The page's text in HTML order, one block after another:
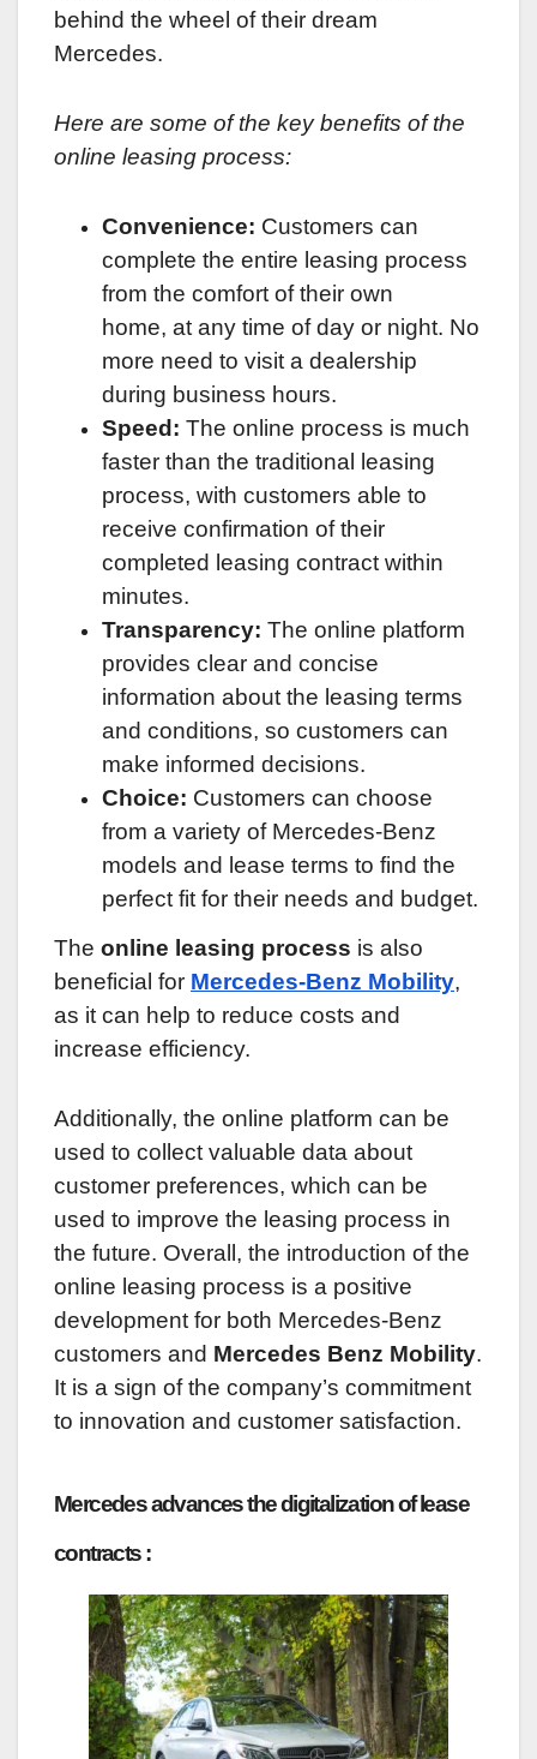
behind the wheel of their dream
Mercedes.
Here are some of the key benefits of the
online leasing process:
Convenience: Customers can
complete the entire leasing process
from the comfort of their own
home, at any time of day or night. No
more need to visit a dealership
during business hours.
Speed: The online process is much
faster than the traditional leasing
process, with customers able to
receive confirmation of their
completed leasing contract within
minutes.
Transparency: The online platform
provides clear and concise
information about the leasing terms
and conditions, so customers can
make informed decisions.
Choice: Customers can choose
from a variety of Mercedes-Benz
models and lease terms to find the
perfect fit for their needs and budget.
The online leasing process is also
beneficial for Mercedes-Benz Mobility,
as it can help to reduce costs and
increase efficiency.
Additionally, the online platform can be
used to collect valuable data about
customer preferences, which can be
used to improve the leasing process in
the future. Overall, the introduction of the
online leasing process is a positive
development for both Mercedes-Benz
customers and Mercedes Benz Mobility.
It is a sign of the company’s commitment
to innovation and customer satisfaction.
Mercedes advances the digitalization of lease
contracts :